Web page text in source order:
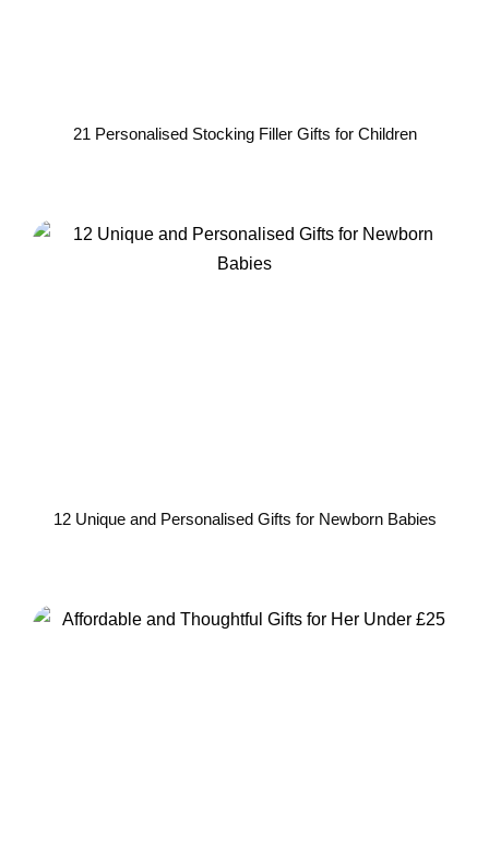
21 Personalised Stocking Filler Gifts for Children
12 Unique and Personalised Gifts for Newborn Babies